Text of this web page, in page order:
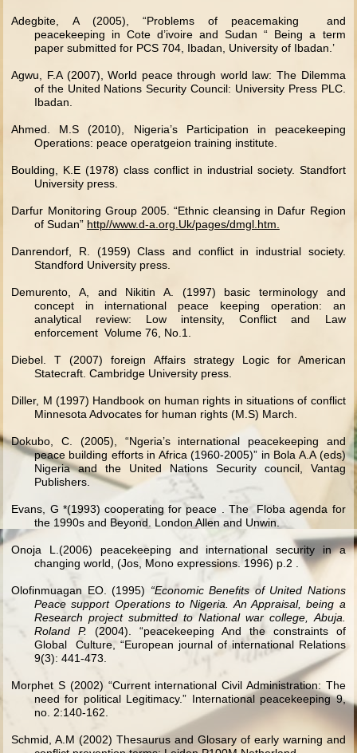
Adegbite, A (2005), “Problems of peacemaking and
peacekeeping in Cote d’ivoire and Sudan “ Being a term
paper submitted for PCS 704, Ibadan, University of Ibadan.’
Agwu, F.A (2007), World peace through world law: The Dilemma
of the United Nations Security Council: University Press PLC.
Ibadan.
Ahmed. M.S (2010), Nigeria’s Participation in peacekeeping
Operations: peace operatgeion training institute.
Boulding, K.E (1978) class conflict in industrial society. Standfort
University press.
Darfur Monitoring Group 2005. “Ethnic cleansing in Dafur Region
of Sudan” http//www.d-a.org.Uk/pages/dmgl.htm.
Danrendorf, R. (1959) Class and conflict in industrial society.
Standford University press.
Demurento, A, and Nikitin A. (1997) basic terminology and
concept in international peace keeping operation: an
analytical review: Low intensity, Conflict and Law
enforcement Volume 76, No.1.
Diebel. T (2007) foreign Affairs strategy Logic for American
Statecraft. Cambridge University press.
Diller, M (1997) Handbook on human rights in situations of conflict
Minnesota Advocates for human rights (M.S) March.
Dokubo, C. (2005), “Ngeria’s international peacekeeping and
peace building efforts in Africa (1960-2005)” in Bola A.A (eds)
Nigeria and the United Nations Security council, Vantag
Publishers.
Evans, G *(1993) cooperating for peace . The Floba agenda for
the 1990s and Beyond. London Allen and Unwin.
Onoja L.(2006) peacekeeping and international security in a
changing world, (Jos, Mono expressions. 1996) p.2 .
Olofinmuagan EO. (1995) “Economic Benefits of United Nations
Peace support Operations to Nigeria. An Appraisal, being a
Research project submitted to National war college, Abuja.
Roland P. (2004). “peacekeeping And the constraints of
Global Culture, “European journal of international Relations
9(3): 441-473.
Morphet S (2002) “Current international Civil Administration: The
need for political Legitimacy.” International peacekeeping 9,
no. 2:140-162.
Schmid, A.M (2002) Thesaurus and Glosary of early warning and